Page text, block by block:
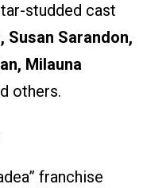
studded cast
Susan Sarandon,
Milauna
others.
franchise